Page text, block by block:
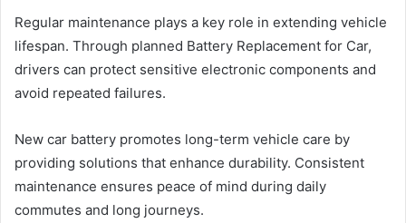
Regular maintenance plays a key role in extending vehicle
lifespan. Through planned Battery Replacement for Car,
drivers can protect sensitive electronic components and
avoid repeated failures.
New car battery promotes long-term vehicle care by
providing solutions that enhance durability. Consistent
maintenance ensures peace of mind during daily
commutes and long journeys.